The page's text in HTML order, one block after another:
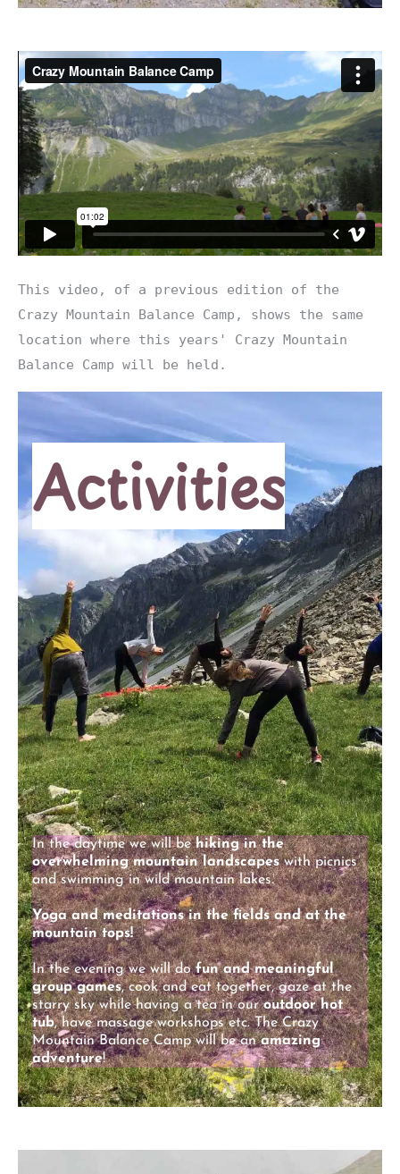
This video, of a previous edition of the
Crazy Mountain Balance Camp, shows the same
location where this years' Crazy Mountain
Balance Camp will be held.
Activities
In the daytime we will behiking in the
overwhelming mountain landscapeswith picnics
and swimming in wild mountain lakes.
Yoga and meditations in the fields and at the
mountain tops!
In the evening we will dofun and meaningful
group games, cook and eat together, gaze at the
starry sky while having a tea in ouroutdoor hot
tub, have massage workshops etc. The Crazy
Mountain Balance Camp will be anamazing
adventure!